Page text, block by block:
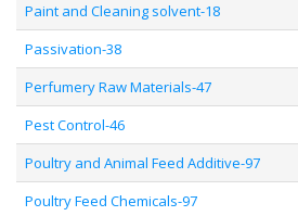
Paint and Cleaning solvent-18
Passivation-38
Perfumery Raw Materials-47
Pest Control-46
Poultry and Animal Feed Additive-97
Poultry Feed Chemicals-97